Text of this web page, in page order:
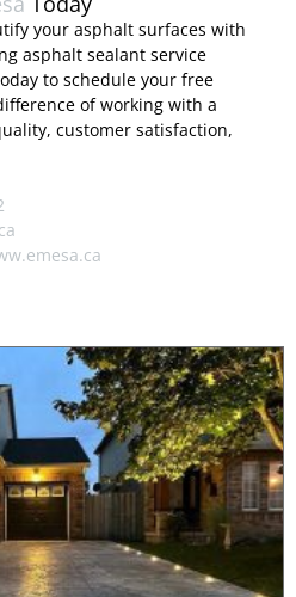
your asphalt surfaces with
asphalt sealant service
to schedule your free
of working with a
customer satisfaction,